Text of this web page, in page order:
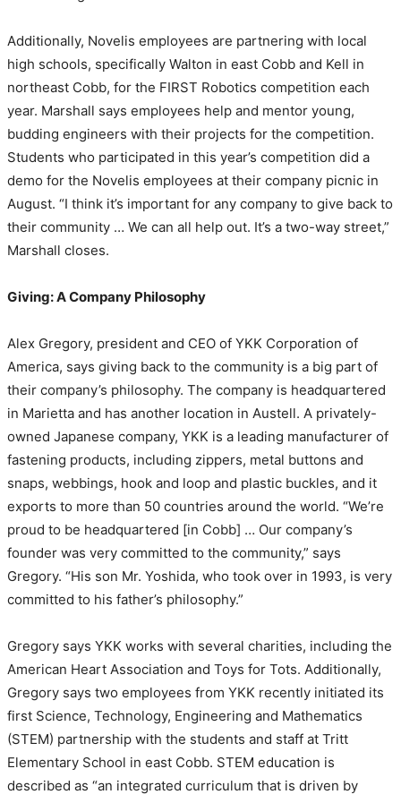
Additionally, Novelis employees are partnering with local
high schools, specifically Walton in east Cobb and Kell in
northeast Cobb, for the FIRST Robotics competition each
year. Marshall says employees help and mentor young,
budding engineers with their projects for the competition.
Students who participated in this year’s competition did a
demo for the Novelis employees at their company picnic in
August. “I think it’s important for any company to give back to
their community … We can all help out. It’s a two-way street,”
Marshall closes.
Giving: A Company Philosophy
Alex Gregory, president and CEO of YKK Corporation of
America, says giving back to the community is a big part of
their company’s philosophy. The company is headquartered
in Marietta and has another location in Austell. A privately-
owned Japanese company, YKK is a leading manufacturer of
fastening products, including zippers, metal buttons and
snaps, webbings, hook and loop and plastic buckles, and it
exports to more than 50 countries around the world. “We’re
proud to be headquartered [in Cobb] … Our company’s
founder was very committed to the community,” says
Gregory. “His son Mr. Yoshida, who took over in 1993, is very
committed to his father’s philosophy.”
Gregory says YKK works with several charities, including the
American Heart Association and Toys for Tots. Additionally,
Gregory says two employees from YKK recently initiated its
first Science, Technology, Engineering and Mathematics
(STEM) partnership with the students and staff at Tritt
Elementary School in east Cobb. STEM education is
described as “an integrated curriculum that is driven by